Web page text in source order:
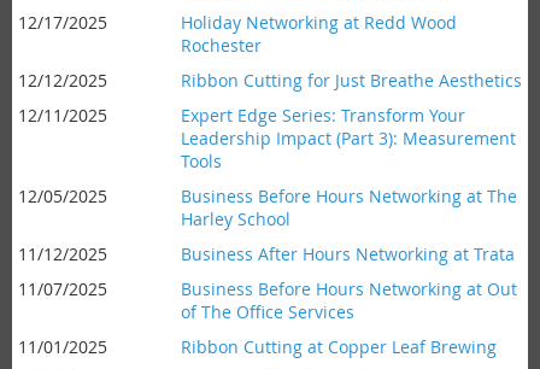
12/17/2025
Holiday Networking at Redd Wood
Rochester
12/12/2025
Ribbon Cutting for Just Breathe Aesthetics
12/11/2025
Expert Edge Series: Transform Your
Leadership Impact (Part 3): Measurement
Tools
12/05/2025
Business Before Hours Networking at The
Harley School
11/12/2025
Business After Hours Networking at Trata
11/07/2025
Business Before Hours Networking at Out
of The Office Services
11/01/2025
Ribbon Cutting at Copper Leaf Brewing